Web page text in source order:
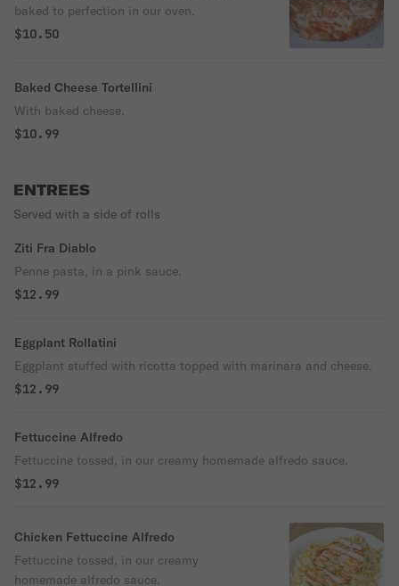
baked to perfection in our oven.
$10.50
Baked Cheese Tortellini
With baked cheese.
$10.99
ENTREES
Served with a side of rolls
Ziti Fra Diablo
Penne pasta, in a pink sauce.
$12.99
Eggplant Rollatini
Eggplant stuffed with ricotta topped with marinara and cheese.
$12.99
Fettuccine Alfredo
Fettuccine tossed, in our creamy homemade alfredo sauce.
$12.99
Chicken Fettuccine Alfredo
Fettuccine tossed, in our creamy
homemade alfredo sauce.